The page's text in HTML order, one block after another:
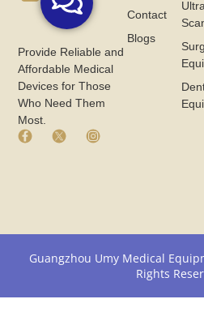
Provide Reliable and
Affordable Medical
Devices for Those
Who Need Them
Most.
F
k
c
n
X
o
m
U
y
I
a
m
I
o
Contact
Blogs
Guangzhou Umy Medical
Rights